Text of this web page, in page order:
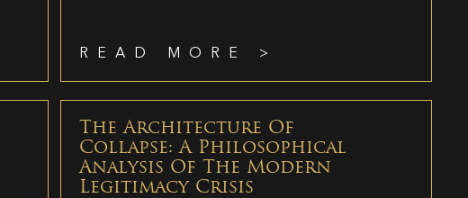
READ MORE >
The Architecture Of
Collapse: A Philosophical
Analysis Of The Modern
Legitimacy Crisis